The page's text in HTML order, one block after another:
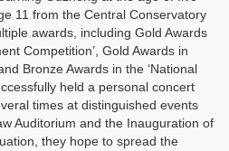
11 from the Central Conservatory
awards, including Gold Awards
Competition’, Gold Awards in
Bronze Awards in the ‘National
held a personal concert
times at distinguished events
Auditorium and the Inauguration of
they hope to spread the